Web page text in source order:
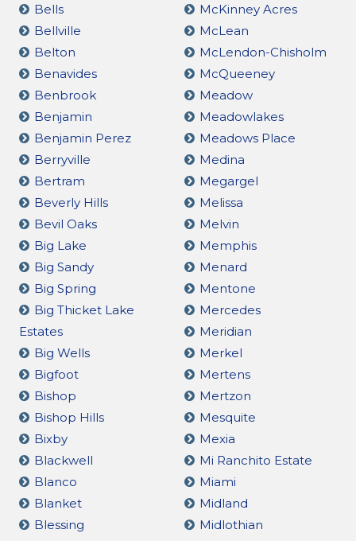
Bells
Bellville
Belton
Benavides
Benbrook
Benjamin
Benjamin Perez
Berryville
Bertram
Beverly Hills
Bevil Oaks
Big Lake
Big Sandy
Big Spring
Big Thicket Lake
Estates
Big Wells
Bigfoot
Bishop
Bishop Hills
Bixby
Blackwell
Blanco
Blanket
Blessing
McKinney Acres
McLean
McLendon-Chisholm
McQueeney
Meadow
Meadowlakes
Meadows Place
Medina
Megargel
Melissa
Melvin
Memphis
Menard
Mentone
Mercedes
Meridian
Merkel
Mertens
Mertzon
Mesquite
Mexia
Mi Ranchito Estate
Miami
Midland
Midlothian